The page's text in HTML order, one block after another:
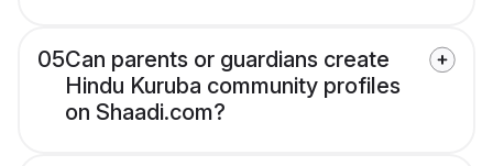
05Can parents or guardians create
Hindu Kuruba community profiles
on Shaadi.com?